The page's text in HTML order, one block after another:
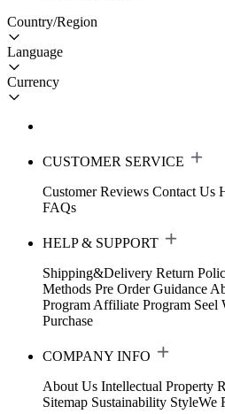
Country/Region
Language
Currency
CUSTOMER SERVICE
Customer Reviews Contact Us
FAQs
HELP & SUPPORT
Shipping&Delivery Return
Methods Pre Order Guidance
Program Affiliate Program Seel
Purchase
COMPANY INFO
About Us Intellectual Property
Sitemap Sustainability StyleWe